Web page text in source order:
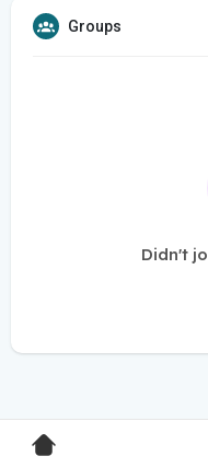
Groups
Didn't